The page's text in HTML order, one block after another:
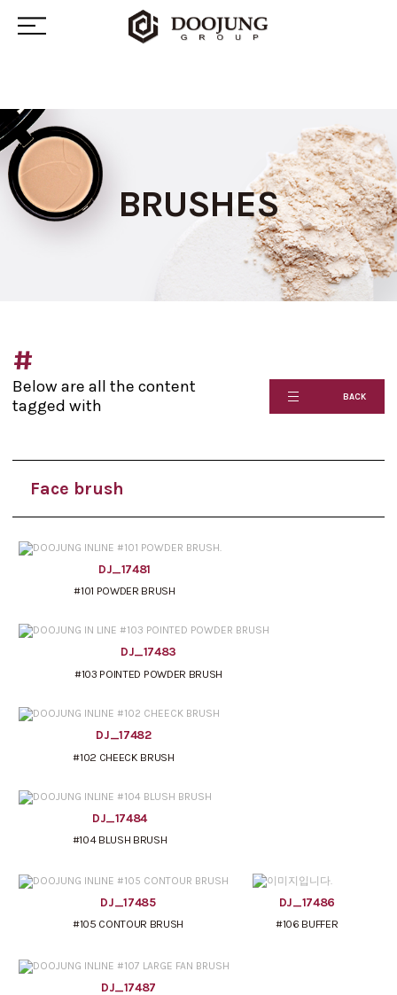
BRUSHES
#
Below are all the content
tagged with
BACK
Face brush
DJ_17481
#101 POWDER BRUSH
DJ_17483
#103 POINTED POWDER BRUSH
DJ_17482
#102 CHEECK BRUSH
DJ_17484
#104 BLUSH BRUSH
DJ_17485
#105 CONTOUR BRUSH
DJ_17486
#106 BUFFER
DJ_17487